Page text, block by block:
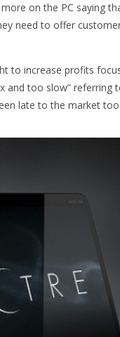
on the PC saying
need to offer
to increase profits
too slow” referring
late to the market